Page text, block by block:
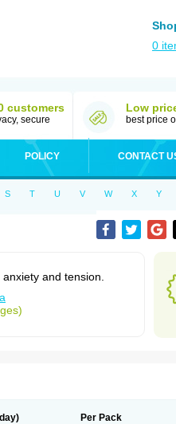
0
customers
secure
Low
best price
POLICY CONTACT
S T U V W X Y
and tension.
Per Pack